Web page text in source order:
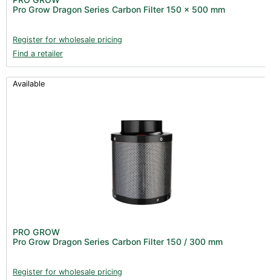
Pro Grow Dragon Series Carbon Filter 150 x 500 mm
Register for wholesale pricing
Find a retailer
Available
PRO GROW
Pro Grow Dragon Series Carbon Filter 150 / 300 mm
Register for wholesale pricing